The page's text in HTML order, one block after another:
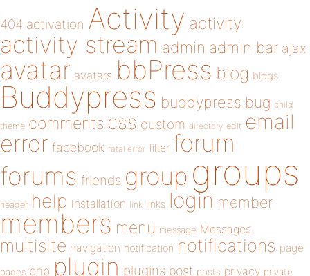
404 activation Activity activity
activity stream admin admin bar ajax
avatar avatars bbPress blog blogs
Buddypress buddypress bug child
theme comments css custom directory edit email
error facebook fatal error filter forum
forums friends group groups
header help installation link links login member
members menu message Messages
multisite navigation notification notifications page
pages php plugin plugins post posts privacy private